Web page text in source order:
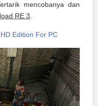
mencobanya dan
RE 3
Edition For PC